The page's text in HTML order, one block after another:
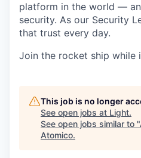
platform in the world —
security. As our Security
that trust every day.
Join the rocket ship while
This job is no longer
See open jobs at Light.
See open jobs similar to "
Atomico.